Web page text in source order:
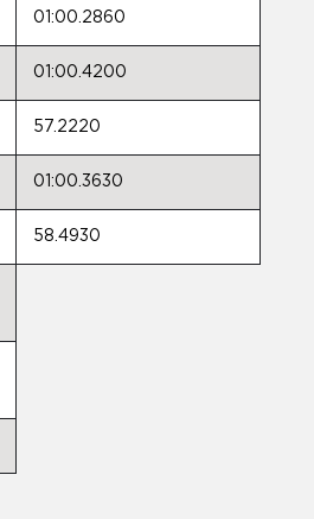
01:00.2860
01:00.4200
57.2220
01:00.3630
58.4930